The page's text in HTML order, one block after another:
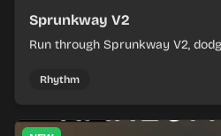
Sprunkway V2
Run through Sprunkway V2,
Rhythm